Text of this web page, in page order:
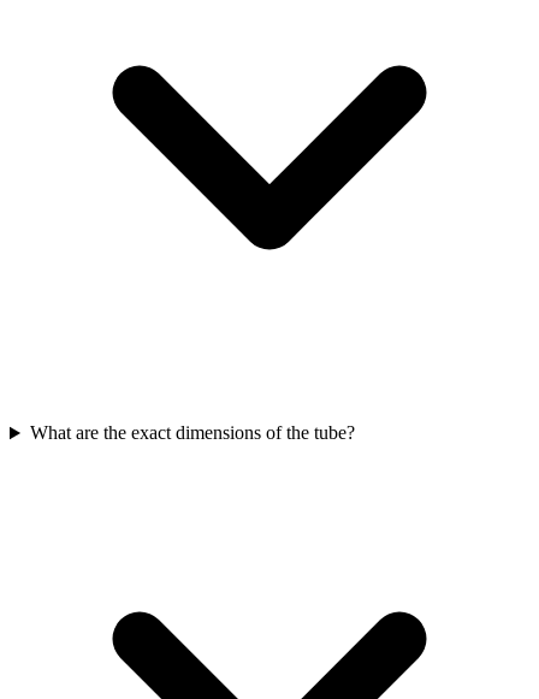
What are the exact dimensions of the tube?